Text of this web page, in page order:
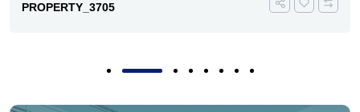
PROPERTY_3705